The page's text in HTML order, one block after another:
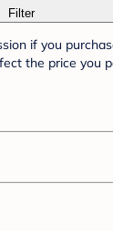
Filter
if you
the price you